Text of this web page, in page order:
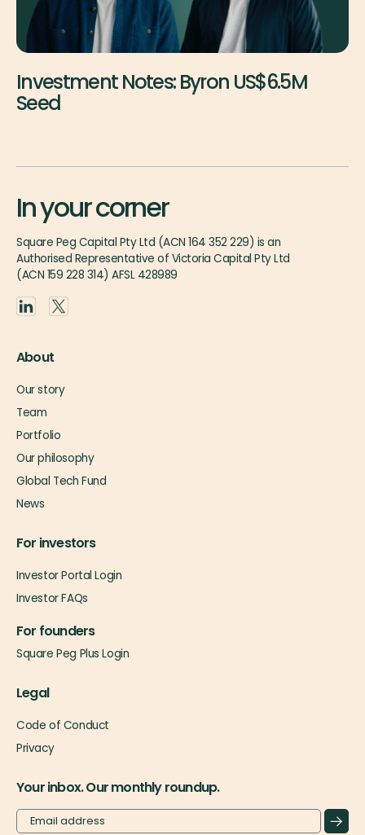
Investment Notes: Byron US$6.5M
Seed
In your corner
Square Peg Capital Pty Ltd (ACN 164 352 229) is an
Authorised Representative of Victoria Capital Pty Ltd
(ACN 159 228 314) AFSL 428989
About
Our story
Team
Portfolio
Our philosophy
Global Tech Fund
News
For investors
Investor Portal Login
Investor FAQs
For founders
Square Peg Plus Login
Legal
Code of Conduct
Privacy
Your inbox. Our monthly roundup.